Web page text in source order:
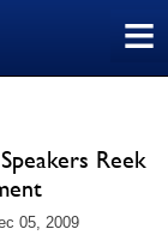
≡
Reek
05, 2009